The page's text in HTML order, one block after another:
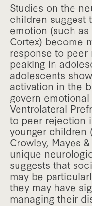
Studies on the
children suggest
emotion (such
Cortex) become
response to peer
peaking in
adolescents
activation in the
govern
Ventrolateral
to peer rejection
younger children
Crowley, Mayes
unique
suggests that
may be
they may have
managing their